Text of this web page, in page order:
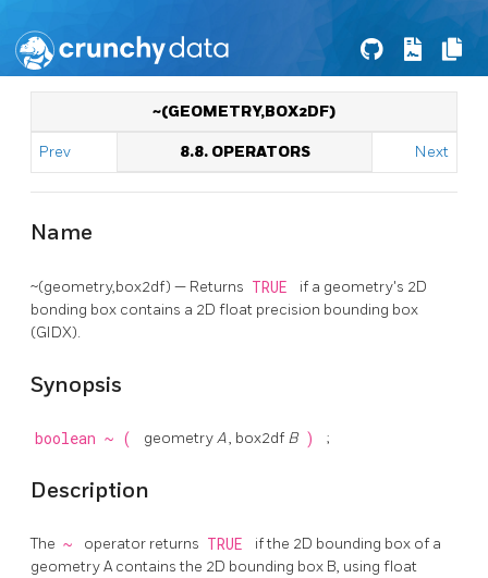
~(GEOMETRY,BOX2DF)
Prev 8.8. OPERATORS Next
Name
~(geometry,box2df) — Returns TRUE
if a geometry's 2D
bonding box contains a 2D float precision bounding box
(GIDX).
Synopsis
boolean ~ ( geometryA, box2df B ) ;
Description
The ~ operator returns TRUE
if the 2D bounding box of a
geometry A contains the 2D bounding box B, using float